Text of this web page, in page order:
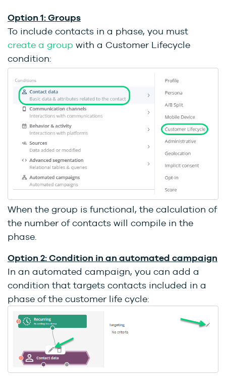
Option 1: Groups
To include contacts in a phase, you must
create a group with a Customer Lifecycle
condition:
When the group is functional, the calculation of
the number of contacts will compile in the
phase.
Option 2: Condition in an automated campaign
In an automated campaign, you can add a
condition that targets contacts included in a
phase of the customer life cycle: